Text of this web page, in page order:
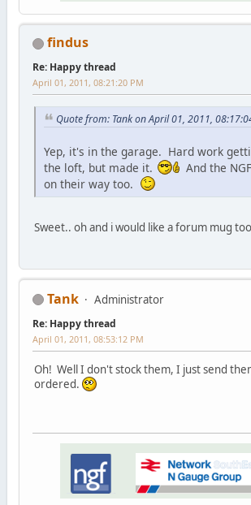
findus
Re: Happy thread
April 01, 2011, 08:21:20 PM
Quote from: Tank on April 01, 2011,
Yep, it's in the garage. Hard work
the loft, but made it.
And the
on their way too.
Sweet.. oh and i would like a forum mug
Tank Administrator
Re: Happy thread
April 01, 2011, 08:53:12 PM
Oh! Well I don't stock them, I just send
ordered.